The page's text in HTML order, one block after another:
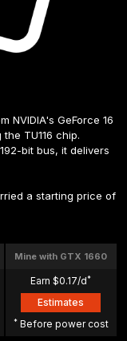
NVIDIA's GeForce 16
TU116 chip.
bit bus, it delivers
a starting price of
Mine with GTX 1660
Earn $0.17/d*
Estimates
* Before power cost